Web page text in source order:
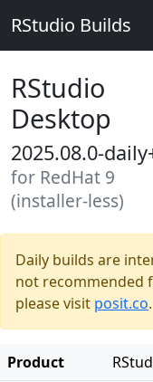
RStudio Builds
RStudio
Desktop
2025.08.0-
for RedHat 9
(installer-less)
Daily builds are
not recommended
please visit posit.co.
Product